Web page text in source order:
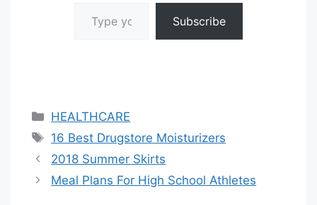
Subscribe
Categories
HEALTHCARE
Tags
16 Best Drugstore Moisturizers
2018 Summer Skirts
Meal Plans For High School Athletes